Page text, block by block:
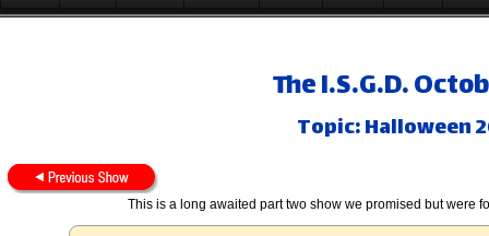
The I.S.G.D.
Topic: Halloween
This is a long awaited part two show we promised but were